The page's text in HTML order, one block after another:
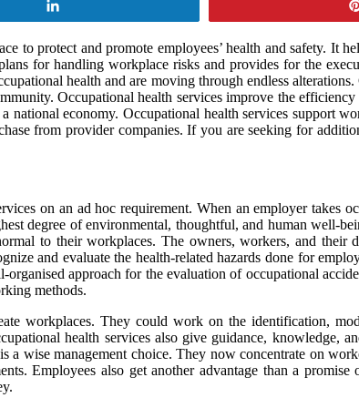
to protect and promote employees’ health and safety.
for handling workplace risks and provides for the
health and are moving through endless
Occupational health services improve the
economy. Occupational health services support
from provider companies. If you are seeking for
on an ad hoc requirement. When an employer
degree of environmental, thoughtful, and human well-
to their workplaces. The owners, workers, and
and evaluate the health-related hazards done for
approach for the evaluation of occupational
methods.
workplaces. They could work on the identification,
health services also give guidance, knowledge,
a wise management choice. They now concentrate on
Employees also get another advantage than a